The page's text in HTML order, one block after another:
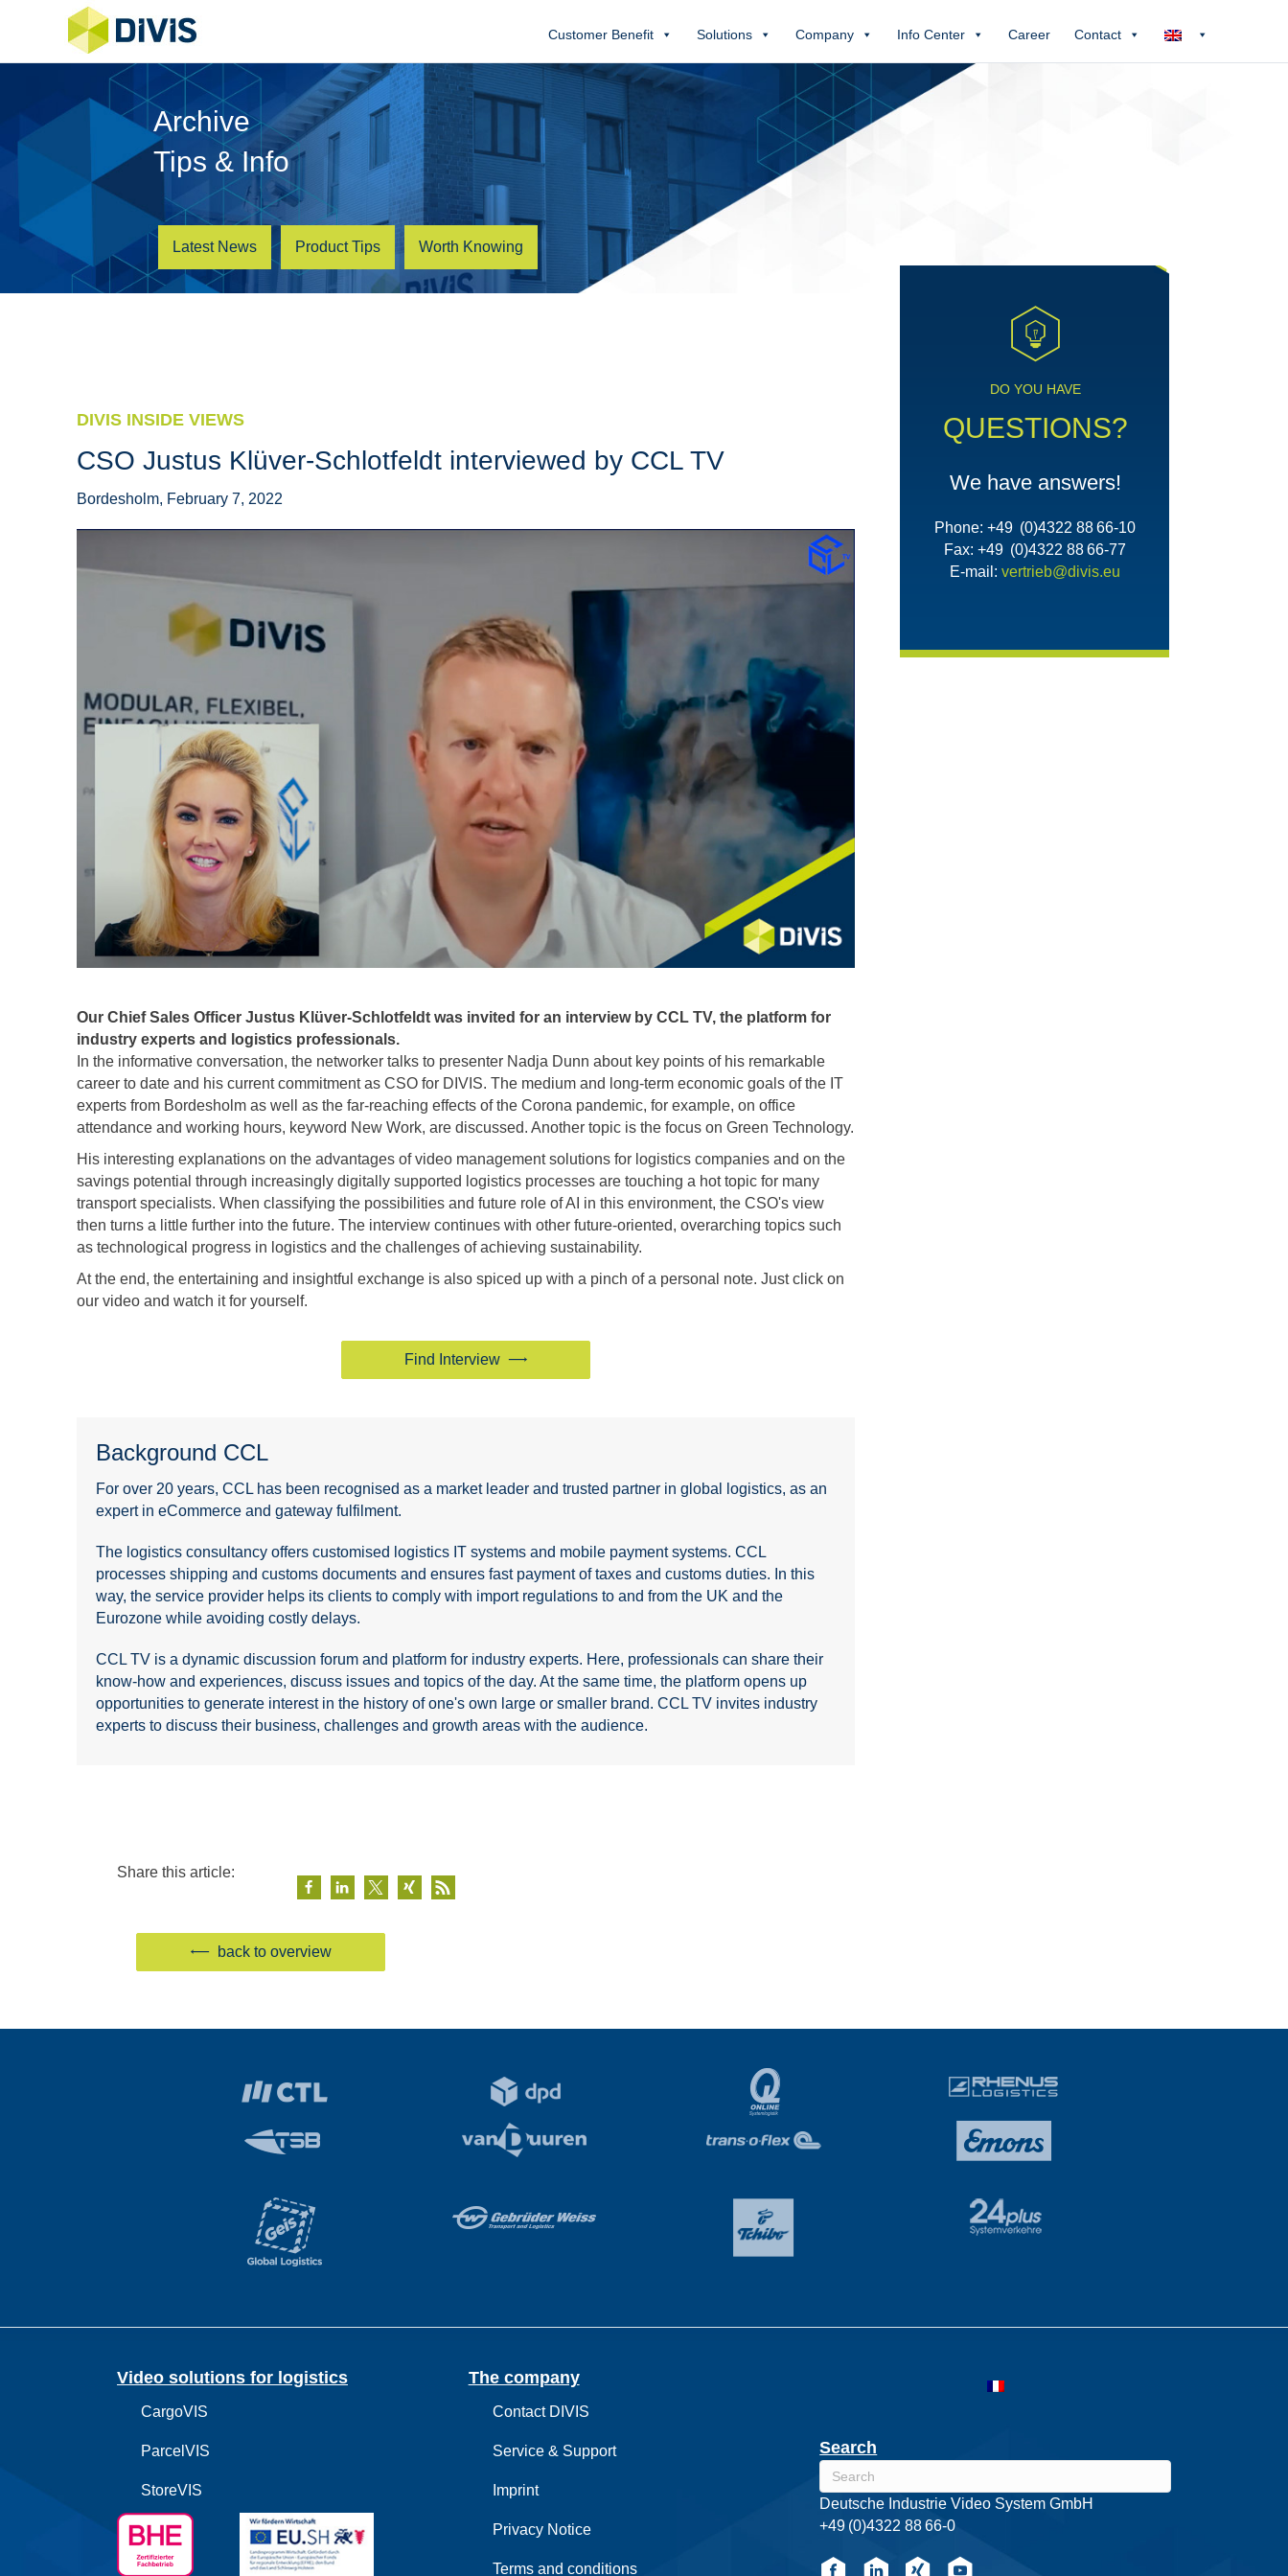
Customer Benefit Solutions Company Info Center Career Contact
Archive
Tips & Info
Latest News Product Tips Worth Knowing
DO YOU HAVE
QUESTIONS?
We have answers!
Phone: +49 (0)4322 88 66-10
Fax: +49 (0)4322 88 66-77
E-mail:vertrieb@divis.eu
DIVIS INSIDE VIEWS
CSO Justus Klüver-Schlotfeldt interviewed by CCL TV
Bordesholm, February 7, 2022
Our Chief Sales Officer Justus Klüver-Schlotfeldt was invited for an interview by CCL TV, the platform for
industry experts and logistics professionals.
In the informative conversation, the networker talks to presenter Nadja Dunn about key points of his remarkable
career to date and his current commitment as CSO for DIVIS. The medium and long-term economic goals of the IT
experts from Bordesholm as well as the far-reaching effects of the Corona pandemic, for example, on office
attendance and working hours, keyword New Work, are discussed. Another topic is the focus on Green Technology.
His interesting explanations on the advantages of video management solutions for logistics companies and on the
savings potential through increasingly digitally supported logistics processes are touching a hot topic for many
transport specialists. When classifying the possibilities and future role of AI in this environment, the CSO's view
then turns a little further into the future. The interview continues with other future-oriented, overarching topics such
as technological progress in logistics and the challenges of achieving sustainability.
At the end, the entertaining and insightful exchange is also spiced up with a pinch of a personal note. Just click on
our video and watch it for yourself.
Find Interview
Background CCL
For over 20 years, CCL has been recognised as a market leader and trusted partner in global logistics, as an
expert in eCommerce and gateway fulfilment.
The logistics consultancy offers customised logistics IT systems and mobile payment systems. CCL
processes shipping and customs documents and ensures fast payment of taxes and customs duties. In this
way, the service provider helps its clients to comply with import regulations to and from the UK and the
Eurozone while avoiding costly delays.
CCL TV is a dynamic discussion forum and platform for industry experts. Here, professionals can share their
know-how and experiences, discuss issues and topics of the day. At the same time, the platform opens up
opportunities to generate interest in the history of one's own large or smaller brand. CCL TV invites industry
experts to discuss their business, challenges and growth areas with the audience.
Share this article:
back to overview
Video solutions for logistics
CargoVIS
ParcelVIS
StoreVIS
The company
Contact DIVIS
Service & Support
Imprint
Privacy Notice
Terms and conditions
Search
Deutsche Industrie Video System GmbH
+49 (0)4322 88 66-0